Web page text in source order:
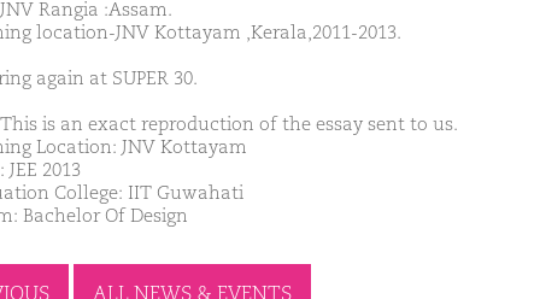
Rangia :Assam.
location-JNV Kottayam ,Kerala,2011-2013.
again at SUPER 30.
is an exact reproduction of the essay sent to us.
Location: JNV Kottayam
2013
College: IIT Guwahati
Bachelor Of Design